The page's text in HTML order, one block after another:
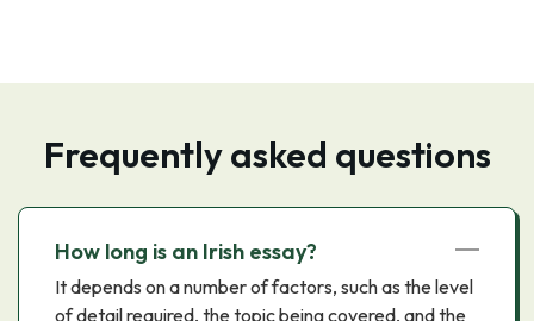
Frequently asked questions
How long is an Irish essay?
It depends on a number of factors, such as the level
of detail required, the topic being covered, and the